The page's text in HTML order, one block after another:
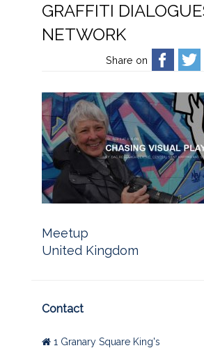
GRAFFITI
NETWORK
Share on
Meetup
United Kingdom
Contact
1 Granary Square King's